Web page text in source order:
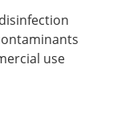
use